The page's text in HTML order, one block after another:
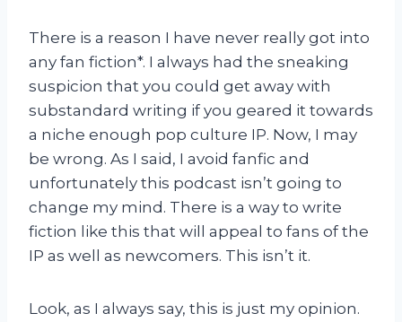
There is a reason I have never really got into
any fan fiction*. I always had the sneaking
suspicion that you could get away with
substandard writing if you geared it towards
a niche enough pop culture IP. Now, I may
be wrong. As I said, I avoid fanfic and
unfortunately this podcast isn’t going to
change my mind. There is a way to write
fiction like this that will appeal to fans of the
IP as well as newcomers. This isn’t it.
Look, as I always say, this is just my opinion.